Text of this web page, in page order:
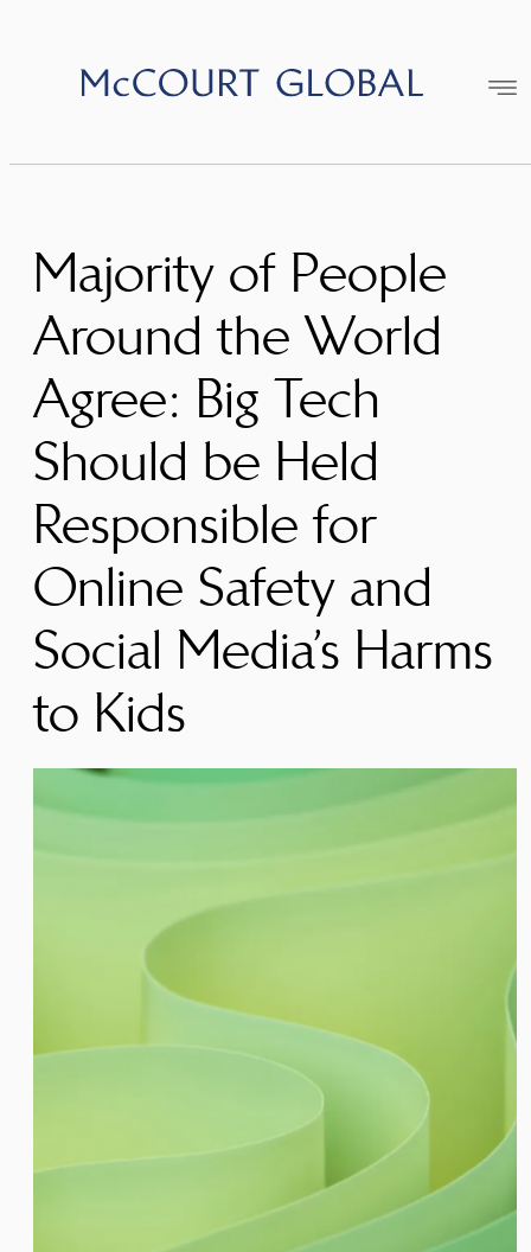
content
Majority of People
Around the World
Agree: Big Tech
Should be Held
Responsible for
Online Safety and
Social Media’s Harms
to Kids